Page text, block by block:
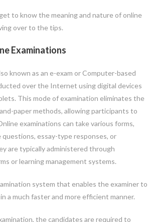
to know the meaning and nature of online
over to the tips.
Examinations
known as an e-exam or Computer-based
over the Internet using digital devices
This mode of examination eliminates the
paper methods, allowing participants to
examinations can take various forms,
essay-type responses, or
are typically administered through
or learning management systems.
system that enables the examiner to
a much faster and more efficient manner.
the candidates are required to